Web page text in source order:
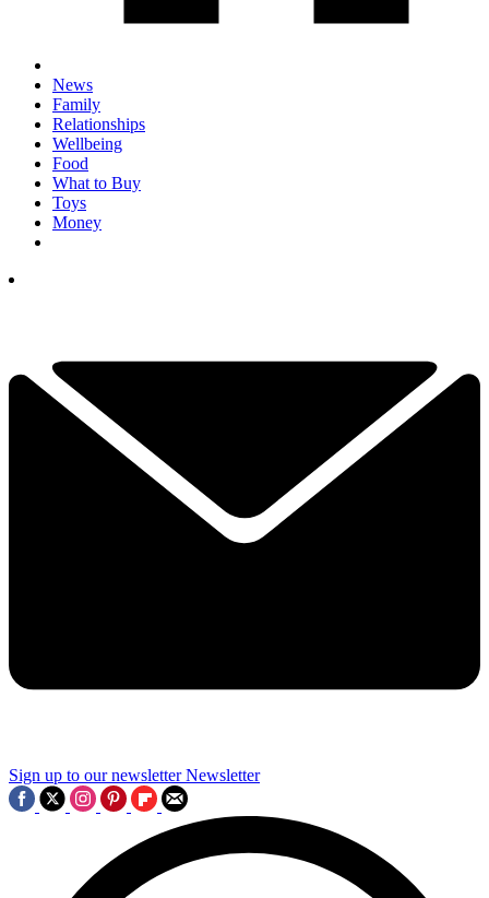
News
Family
Relationships
Wellbeing
Food
What to Buy
Toys
Money
Sign up to our newsletter Newsletter